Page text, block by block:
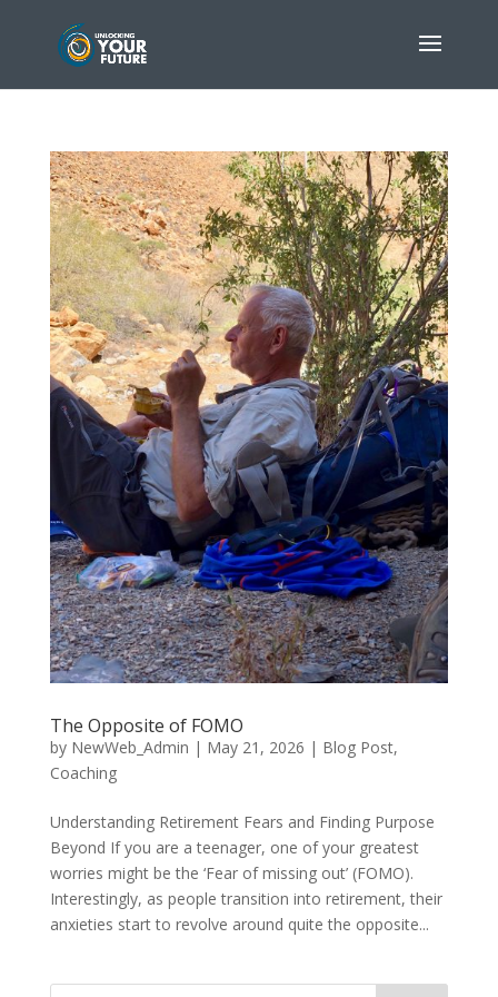
The Opposite of FOMO
by NewWeb_Admin | May 21, 2026 | Blog Post,
Coaching
Understanding Retirement Fears and Finding Purpose
Beyond If you are a teenager, one of your greatest
worries might be the ‘Fear of missing out’ (FOMO).
Interestingly, as people transition into retirement, their
anxieties start to revolve around quite the opposite...